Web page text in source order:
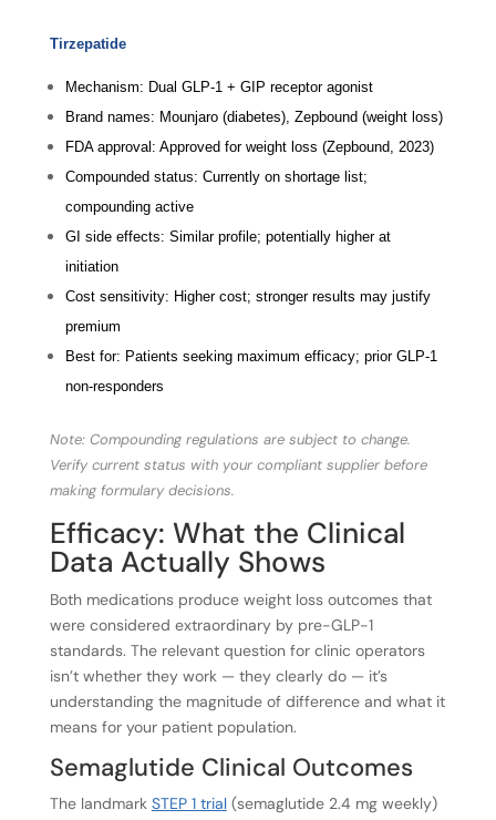
Tirzepatide
Mechanism: Dual GLP-1 + GIP receptor agonist
Brand names: Mounjaro (diabetes), Zepbound (weight loss)
FDA approval: Approved for weight loss (Zepbound, 2023)
Compounded status: Currently on shortage list;
compounding active
GI side effects: Similar profile; potentially higher at
initiation
Cost sensitivity: Higher cost; stronger results may justify
premium
Best for: Patients seeking maximum efficacy; prior GLP-1
non-responders
Note: Compounding regulations are subject to change.
Verify current status with your compliant supplier before
making formulary decisions.
Efficacy: What the Clinical
Data Actually Shows
Both medications produce weight loss outcomes that
were considered extraordinary by pre-GLP-1
standards. The relevant question for clinic operators
isn’t whether they work — they clearly do — it’s
understanding the magnitude of difference and what it
means for your patient population.
Semaglutide Clinical Outcomes
The landmark STEP 1 trial(semaglutide 2.4 mg weekly)